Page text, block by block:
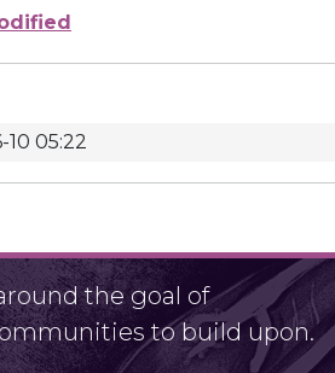
10 05:22
the goal of
to build upon.